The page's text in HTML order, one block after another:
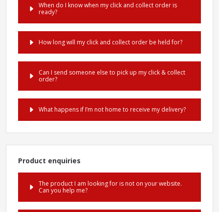
When do I know when my click and collect order is
ready?
How long will my click and collect order be held for?
Can I send someone else to pick up my click & collect
order?
What happens if I’m not home to receive my delivery?
Product enquiries
The product I am looking for is not on your website.
Can you help me?